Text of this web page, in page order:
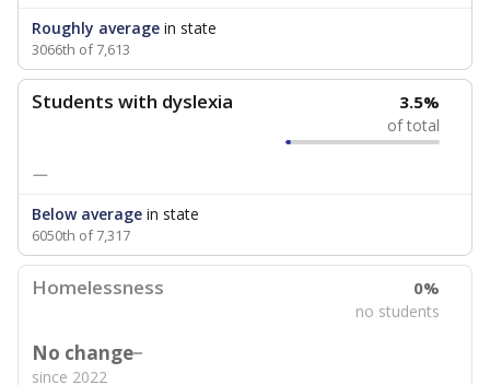
Roughly average in state
3066th of 7,613
Students with dyslexia 3.5%
of total
—
Below average in state
6050th of 7,317
Homelessness 0%
no students
No change
since 2022